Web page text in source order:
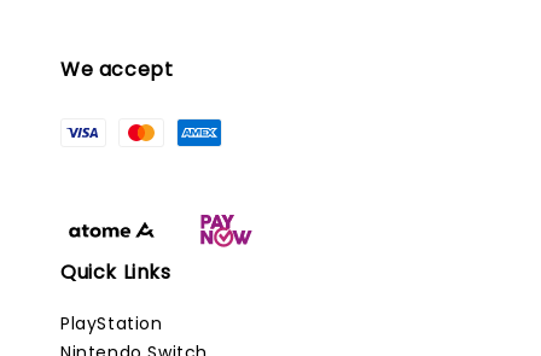
We accept
Quick Links
PlayStation